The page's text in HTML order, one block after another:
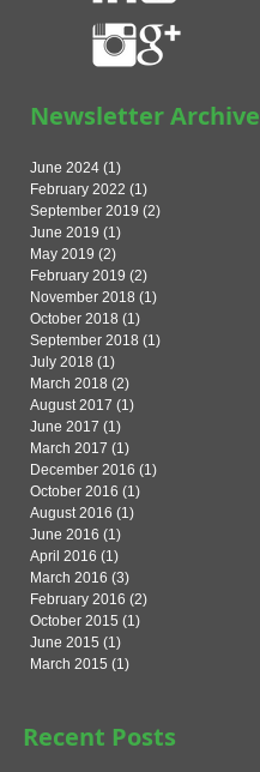
Newsletter Archive
June 2024 (1)
February 2022 (1)
September 2019 (2)
June 2019 (1)
May 2019 (2)
February 2019 (2)
November 2018 (1)
October 2018 (1)
September 2018 (1)
July 2018 (1)
March 2018 (2)
August 2017 (1)
June 2017 (1)
March 2017 (1)
December 2016 (1)
October 2016 (1)
August 2016 (1)
June 2016 (1)
April 2016 (1)
March 2016 (3)
February 2016 (2)
October 2015 (1)
June 2015 (1)
March 2015 (1)
Recent Posts